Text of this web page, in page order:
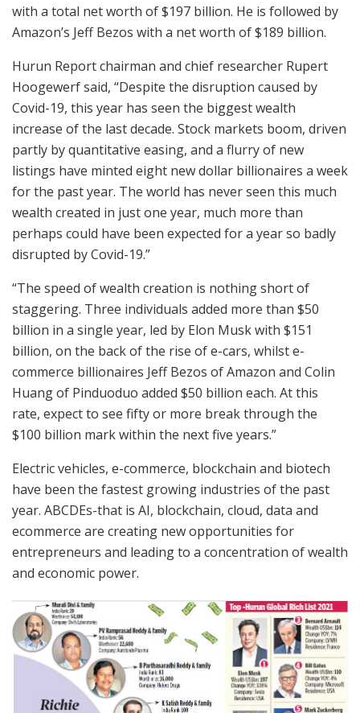
with a total net worth of $197 billion. He is followed by
Amazon’s Jeff Bezos with a net worth of $189 billion.
Hurun Report chairman and chief researcher Rupert
Hoogewerf said, “Despite the disruption caused by
Covid-19, this year has seen the biggest wealth
increase of the last decade. Stock markets boom, driven
partly by quantitative easing, and a flurry of new
listings have minted eight new dollar billionaires a week
for the past year. The world has never seen this much
wealth created in just one year, much more than
perhaps could have been expected for a year so badly
disrupted by Covid-19.”
“The speed of wealth creation is nothing short of
staggering. Three individuals added more than $50
billion in a single year, led by Elon Musk with $151
billion, on the back of the rise of e-cars, whilst e-
commerce billionaires Jeff Bezos of Amazon and Colin
Huang of Pinduoduo added $50 billion each. At this
rate, expect to see fifty or more break through the
$100 billion mark within the next five years.”
Electric vehicles, e-commerce, blockchain and biotech
have been the fastest growing industries of the past
year. ABCDEs-that is AI, blockchain, cloud, data and
ecommerce are creating new opportunities for
entrepreneurs and leading to a concentration of wealth
and economic power.